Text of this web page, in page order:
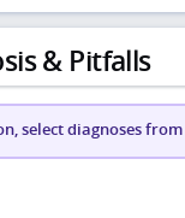
& Pitfalls
select diagnoses